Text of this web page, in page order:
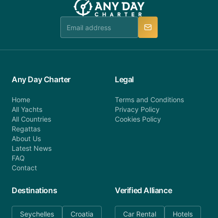
team is available to provide assistance in a timely
Any Day Charter
Home
All Yachts
All Countries
Regattas
About Us
Latest News
FAQ
Contact
Legal
Terms and Conditions
Privacy Policy
Cookies Policy
Destinations
Seychelles Croatia
Verified Alliance
Car Rental Hotels